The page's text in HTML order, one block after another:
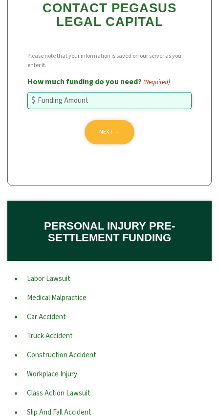
CONTACT PEGASUS
LEGAL CAPITAL
Please note that your information is saved on our server as you
enter it.
How much funding do you need? (Required)
PERSONAL INJURY PRE-
SETTLEMENT FUNDING
Labor Lawsuit
Medical Malpractice
Car Accident
Truck Accident
Construction Accident
Workplace Injury
Class Action Lawsuit
Slip And Fall Accident